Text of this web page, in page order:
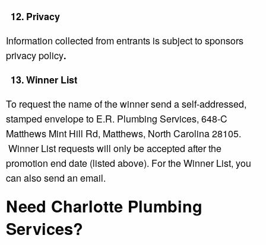
12. Privacy
Information collected from entrants is subject to sponsors
privacy policy.
13.Winner List
To request the name of the winner send a self-addressed,
stamped envelope to E.R. Plumbing Services, 648-C
Matthews Mint Hill Rd, Matthews, North Carolina 28105.
Winner List requests will only be accepted after the
promotion end date (listed above). For the Winner List, you
can also send an email.
Need Charlotte Plumbing
Services?